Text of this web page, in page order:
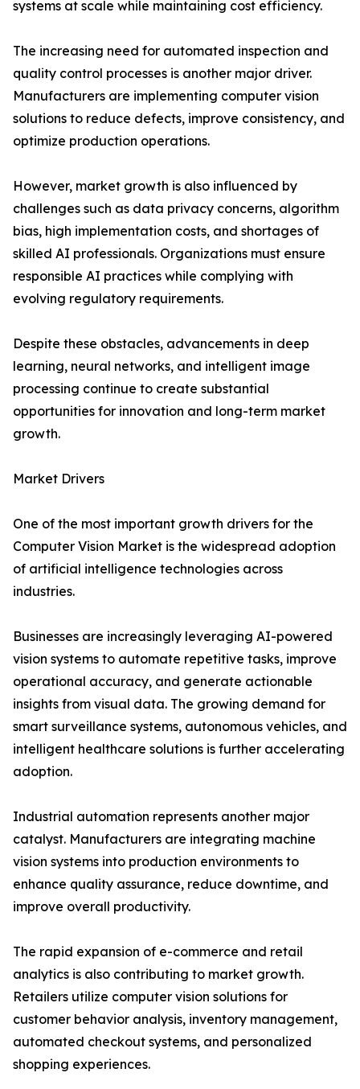
systems at scale while maintaining cost efficiency.
The increasing need for automated inspection and
quality control processes is another major driver.
Manufacturers are implementing computer vision
solutions to reduce defects, improve consistency, and
optimize production operations.
However, market growth is also influenced by
challenges such as data privacy concerns, algorithm
bias, high implementation costs, and shortages of
skilled AI professionals. Organizations must ensure
responsible AI practices while complying with
evolving regulatory requirements.
Despite these obstacles, advancements in deep
learning, neural networks, and intelligent image
processing continue to create substantial
opportunities for innovation and long-term market
growth.
Market Drivers
One of the most important growth drivers for the
Computer Vision Market is the widespread adoption
of artificial intelligence technologies across
industries.
Businesses are increasingly leveraging AI-powered
vision systems to automate repetitive tasks, improve
operational accuracy, and generate actionable
insights from visual data. The growing demand for
smart surveillance systems, autonomous vehicles, and
intelligent healthcare solutions is further accelerating
adoption.
Industrial automation represents another major
catalyst. Manufacturers are integrating machine
vision systems into production environments to
enhance quality assurance, reduce downtime, and
improve overall productivity.
The rapid expansion of e-commerce and retail
analytics is also contributing to market growth.
Retailers utilize computer vision solutions for
customer behavior analysis, inventory management,
automated checkout systems, and personalized
shopping experiences.